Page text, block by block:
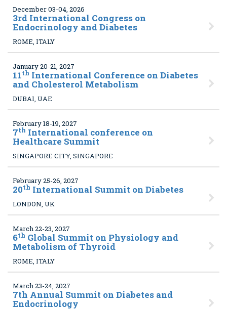
December 03-04, 2026
3rd International Congress on
Endocrinology and Diabetes
ROME, ITALY
January 20-21, 2027
11th International Conference on Diabetes
and Cholesterol Metabolism
DUBAI, UAE
February 18-19, 2027
7th International conference on
Healthcare Summit
SINGAPORE CITY, SINGAPORE
February 25-26, 2027
20th International Summit on Diabetes
LONDON, UK
March 22-23, 2027
6th Global Summit on Physiology and
Metabolism of Thyroid
ROME, ITALY
March 23-24, 2027
7th Annual Summit on Diabetes and
Endocrinology